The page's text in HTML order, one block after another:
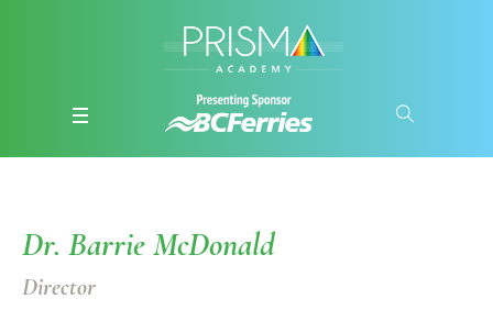
Dr. Barrie McDonald
Director